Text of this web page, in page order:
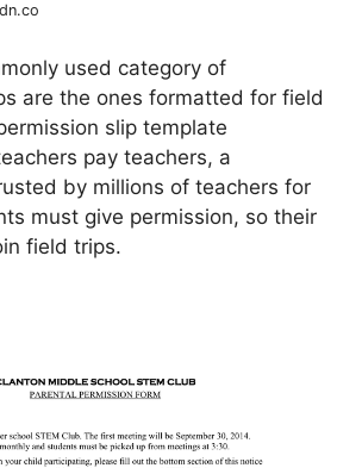
used category of
are the ones formatted for field
slip template
pay teachers, a
by millions of teachers for
must give permission, so their
field trips.